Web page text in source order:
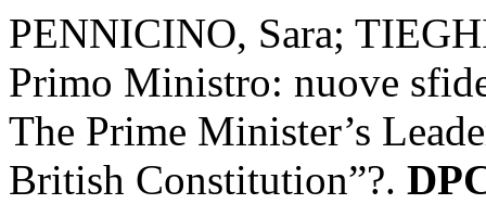
PENNICINO, Sara;
Primo Ministro: nuove
The Prime Minister’s
British Constitution”?.